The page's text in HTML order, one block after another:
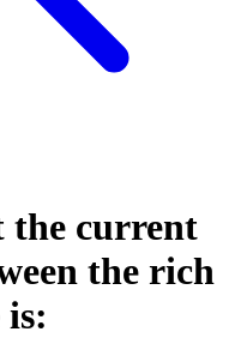
the current
the rich
is: